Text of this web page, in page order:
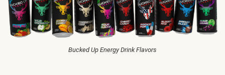
Bucked Up Energy Drink Flavors